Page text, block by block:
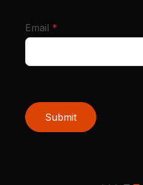
Email *
Submit